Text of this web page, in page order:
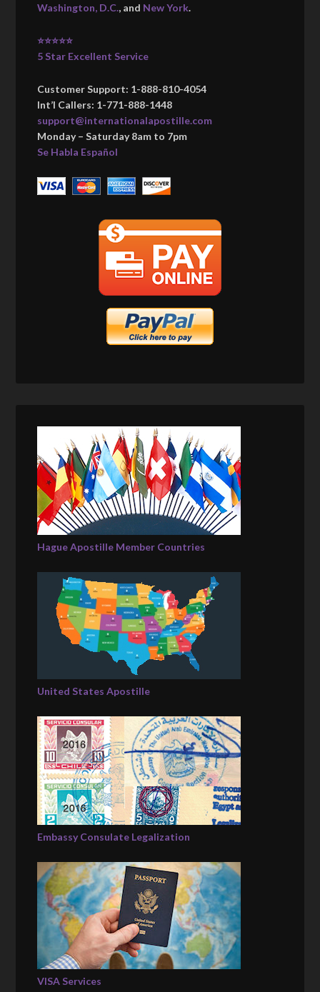
Washington, D.C., and New York.
⭐⭐⭐⭐⭐
5 Star Excellent Service
Customer Support: 1-888-810-4054
Int’l Callers: 1-771-888-1448
support@internationalapostille.com
Monday – Saturday 8am to 7pm
Se Habla Español
Hague Apostille Member Countries
United States Apostille
Embassy Consulate Legalization
VISA Services